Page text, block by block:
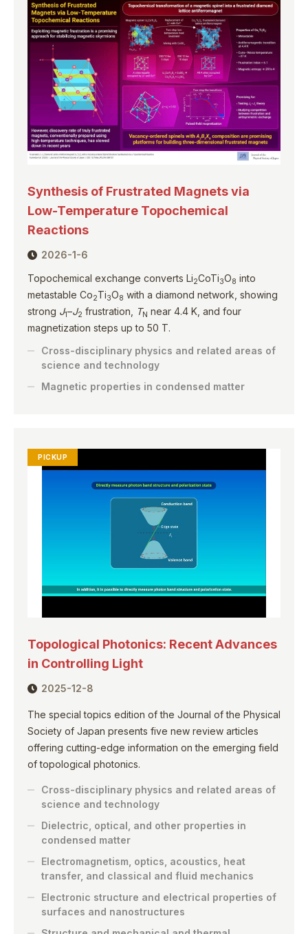
Synthesis of Frustrated Magnets via
Low-Temperature Topochemical
Reactions
2026-1-6
Topochemical exchange converts Li2CoTi3O8 into
metastable Co2Ti3O8 with a diamond network, showing
strong J1–J2 frustration, TN near 4.4 K, and four
magnetization steps up to 50 T.
Cross-disciplinary physics and related areas of
science and technology
Magnetic properties in condensed matter
PICKUP
Topological Photonics: Recent Advances
in Controlling Light
2025-12-8
The special topics edition of the Journal of the Physical
Society of Japan presents five new review articles
offering cutting-edge information on the emerging field
of topological photonics.
Cross-disciplinary physics and related areas of
science and technology
Dielectric, optical, and other properties in
condensed matter
Electromagnetism, optics, acoustics, heat
transfer, and classical and fluid mechanics
Electronic structure and electrical properties of
surfaces and nanostructures